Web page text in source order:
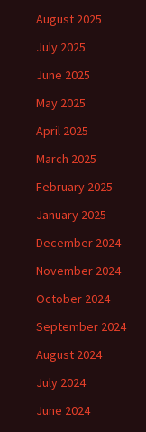
August 2025
July 2025
June 2025
May 2025
April 2025
March 2025
February 2025
January 2025
December 2024
November 2024
October 2024
September 2024
August 2024
July 2024
June 2024